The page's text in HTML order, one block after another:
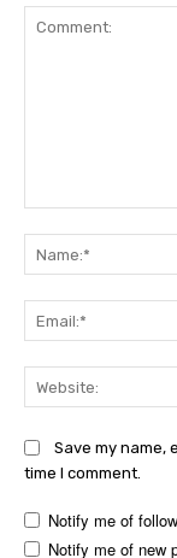
Save my name,
time I comment.
Notify me of
Notify me of new